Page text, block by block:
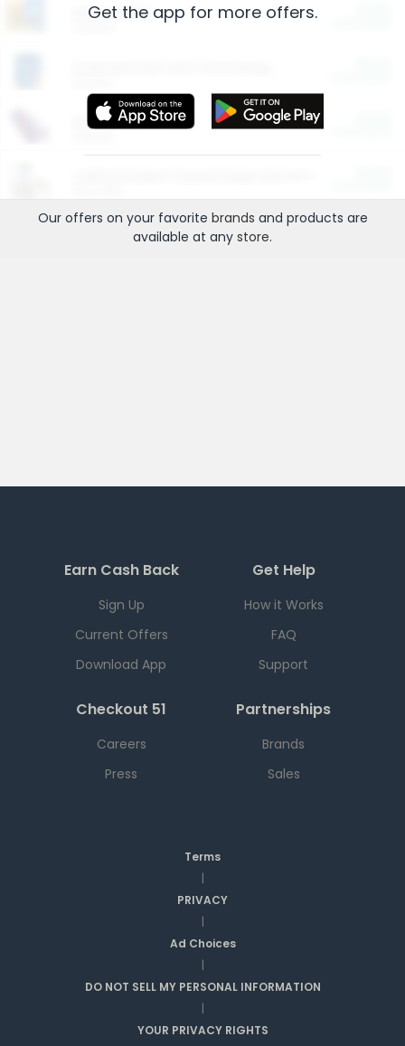
Restaurants
More Ways to Save
Get the app for more offers.
Our offers on your favorite brands and products are
available at any store.
Earn Cash Back
Sign Up
Current Offers
Download App
Get Help
How it Works
FAQ
Support
Checkout 51
Careers
Press
Partnerships
Brands
Sales
Terms
|
PRIVACY
|
Ad Choices
|
DO NOT SELL MY PERSONAL INFORMATION
|
YOUR PRIVACY RIGHTS